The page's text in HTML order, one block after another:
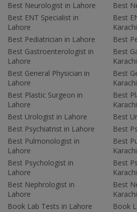
Best Neurologist in Lahore
Best ENT Specialist in
Lahore
Best Pediatrician in Lahore
Best Gastroenterologist in
Lahore
Best General Physician in
Lahore
Best Plastic Surgeon in
Lahore
Best Urologist in Lahore
Best Psychiatrist in Lahore
Best Pulmonologist in
Lahore
Best Psychologist in
Lahore
Best Nephrologist in
Lahore
Book Lab Tests in Lahore
Best
Best
Karachi
Best
Best
Karachi
Best
Karachi
Best
Karachi
Best
Best
Best
Karachi
Best
Karachi
Best
Karachi
Book